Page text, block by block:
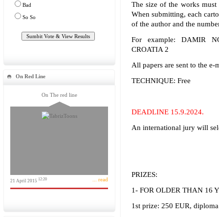
Bad
So So
On Red Line
On The red line
21 April 2015 12:20 ... read
The size of the works
When submitting, each
of the author and the
For example: DAMIR
CROATIA 2
All papers are sent to the e-
TECHNIQUE: Free
DEADLINE 15.9.2024.
An international jury will
PRIZES:
1- FOR OLDER THAN 16
1st prize: 250 EUR,